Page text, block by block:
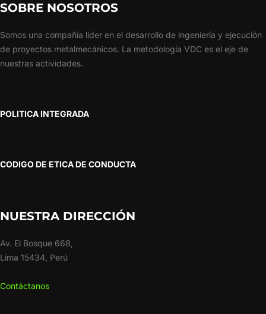
SOBRE NOSOTROS
Somos una compañía líder en el desarrollo de ingeniería y ejecución
de proyectos metalmecánicos. La metodología VDC es el eje de
nuestras actividades.
POLITICA INTEGRADA
CODIGO DE ETICA DE CONDUCTA
NUESTRA DIRECCIÓN
Av. El Bosque 668,
Lima 15434, Perú
Contáctanos